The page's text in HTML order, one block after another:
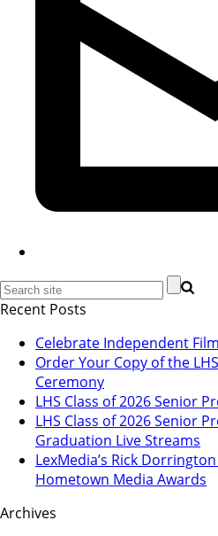
Recent Posts
Celebrate Independent
Order Your Copy of the
Ceremony
LHS Class of 2026 Senior
LHS Class of 2026 Senior
Graduation Live Streams
LexMedia’s Rick
Hometown Media Awards
Archives